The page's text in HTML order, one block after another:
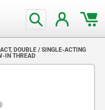
DOUBLE / SINGLE-ACTING
IN THREAD